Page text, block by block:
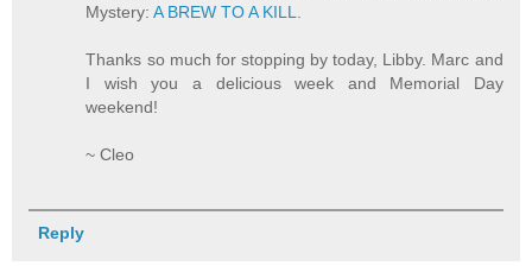
Mystery:A BREW TO A KILL.
Thanks so much for stopping by today, Libby. Marc and
I wish you a delicious week and Memorial Day
weekend!
~ Cleo
Reply